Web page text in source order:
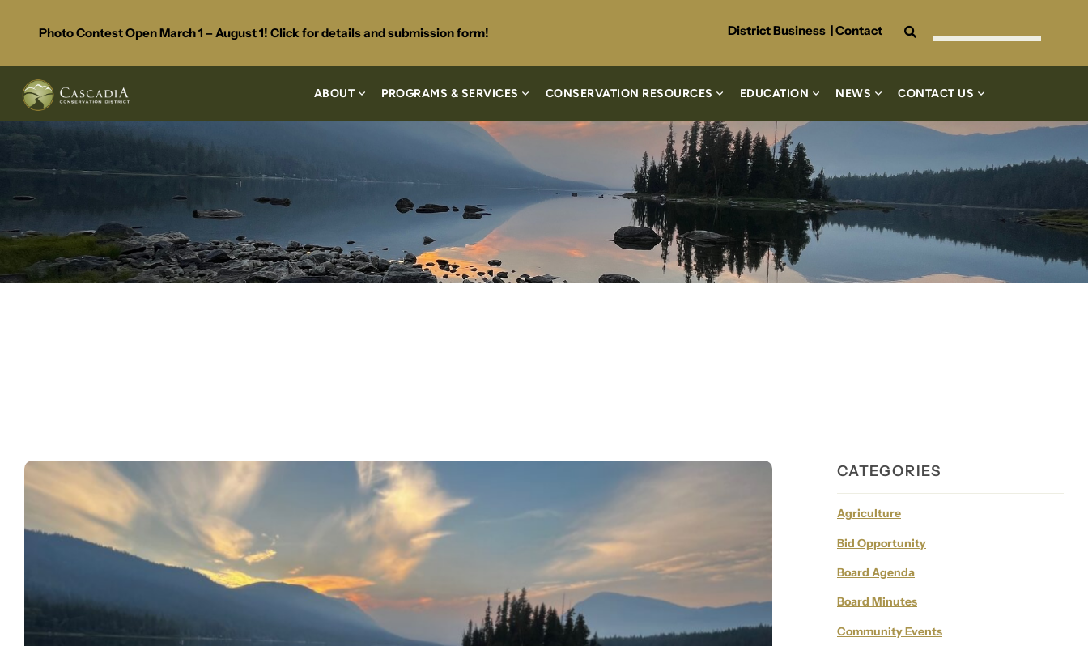
Photo Contest Open March 1 – August 1! Click for details and submission form! District Business| Contact Search
ABOUT PROGRAMS & SERVICES CONSERVATION RESOURCES EDUCATION NEWS CONTACT US
CATEGORIES
Agriculture
Bid Opportunity
Board Agenda
Board Minutes
Community Events